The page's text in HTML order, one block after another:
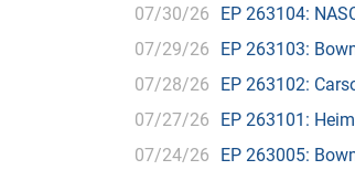
07/30/26 EP 263104:
07/29/26 EP 263103:
07/28/26 EP 263102:
07/27/26 EP 263101:
07/24/26 EP 263005: